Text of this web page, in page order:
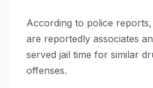
According to police
are reportedly associates
served jail time for similar
offenses.